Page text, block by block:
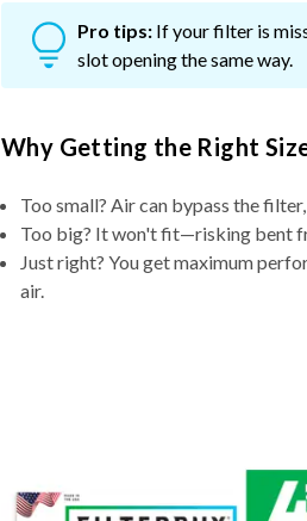
Pro tips: If your filter is
slot opening the same way.
Why Getting the Right
Too small? Air can bypass the
Too big? It won't fit—risking bent
Just right? You get maximum
air.